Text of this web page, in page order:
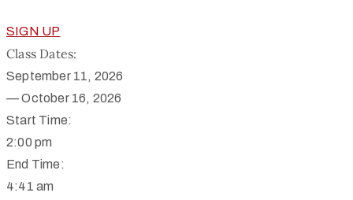
SIGN UP
Class Dates:
September 11, 2026
—October 16, 2026
Start Time:
2:00 pm
End Time:
4:41 am